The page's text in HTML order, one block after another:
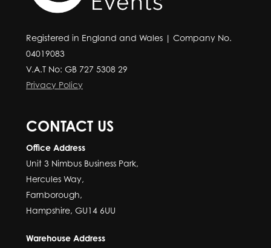
Registered in England and Wales | Company No.
04019083
V.A.T No: GB 727 5308 29
Privacy Policy
CONTACT US
Office Address
Unit 3 Nimbus Business Park,
Hercules Way,
Farnborough,
Hampshire, GU14 6UU
Warehouse Address